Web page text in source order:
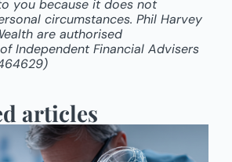
you because it does not
circumstances. Phil Harvey
are authorised
Independent Financial Advisers
articles